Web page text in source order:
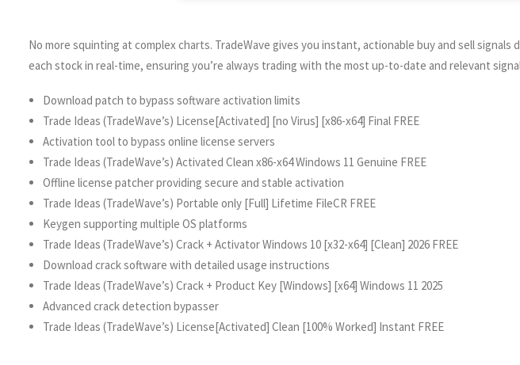
No more squinting at complex charts. TradeWave gives you instant, actionable buy and sell
each stock in real-time, ensuring you’re always trading with the most up-to-date and relevant
Download patch to bypass software activation limits
Trade Ideas (TradeWave’s) License[Activated] [no Virus] [x86-x64] Final FREE
Activation tool to bypass online license servers
Trade Ideas (TradeWave’s) Activated Clean x86-x64 Windows 11 Genuine FREE
Offline license patcher providing secure and stable activation
Trade Ideas (TradeWave’s) Portable only [Full] Lifetime FileCR FREE
Keygen supporting multiple OS platforms
Trade Ideas (TradeWave’s) Crack + Activator Windows 10 [x32-x64] [Clean] 2026 FREE
Download crack software with detailed usage instructions
Trade Ideas (TradeWave’s) Crack + Product Key [Windows] [x64] Windows 11 2025
Advanced crack detection bypasser
Trade Ideas (TradeWave’s) License[Activated] Clean [100% Worked] Instant FREE